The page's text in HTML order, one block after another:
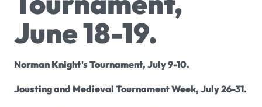
June 18-19.
Norman Knight's Tournament, July 9-10.
Jousting and Medieval Tournament Week, July 26-31.